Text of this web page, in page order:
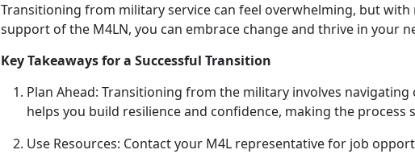
Transitioning from military service can feel overwhelming, but with
support of the M4LN, you can embrace change and thrive in your
Key Takeaways for a Successful Transition
Plan Ahead: Transitioning from the military involves navigating
helps you build resilience and confidence, making the process
Use Resources: Contact your M4L representative for job